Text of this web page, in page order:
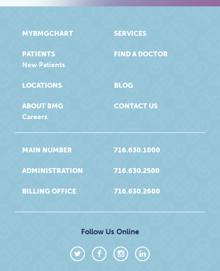
MYBMGCHART
PATIENTS
New Patients
SERVICES
FIND A DOCTOR
LOCATIONS
ABOUT BMG
Careers
BLOG
CONTACT US
MAIN NUMBER 716.630.1000
ADMINISTRATION 716.630.2500
BILLING OFFICE 716.630.2600
Follow Us Online